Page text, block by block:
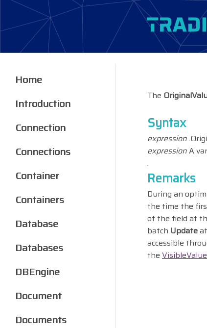
The
Syntax
expression
expressionA
.
Remarks
During an
the time the
of the field at
batch Update
accessible
the VisibleValue
Home
Introduction
Connection
Connections
Container
Containers
Database
Databases
DBEngine
Document
Documents